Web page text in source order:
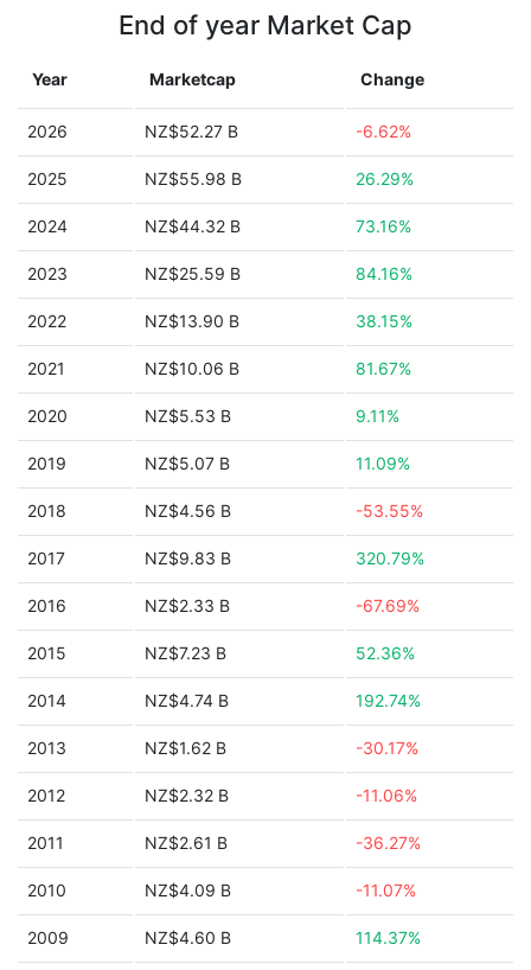
End of year Market Cap
Year Marketcap Change
2026 NZ$52.27 B -6.62%
2025 NZ$55.98 B 26.29%
2024 NZ$44.32 B 73.16%
2023 NZ$25.59 B 84.16%
2022 NZ$13.90 B 38.15%
2021 NZ$10.06 B 81.67%
2020 NZ$5.53 B 9.11%
2019 NZ$5.07 B 11.09%
2018 NZ$4.56 B -53.55%
2017 NZ$9.83 B 320.79%
2016 NZ$2.33 B -67.69%
2015 NZ$7.23 B 52.36%
2014 NZ$4.74 B 192.74%
2013 NZ$1.62 B -30.17%
2012 NZ$2.32 B -11.06%
2011 NZ$2.61 B -36.27%
2010 NZ$4.09 B -11.07%
2009 NZ$4.60 B 114.37%